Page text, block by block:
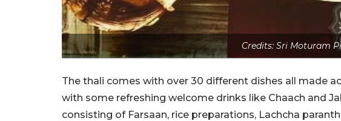
Credits: Sri Moturam
The thali comes with over 30 different dishes all made
with some refreshing welcome drinks like Chaach and
consisting of Farsaan, rice preparations, Lachcha